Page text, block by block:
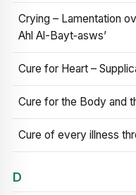
Crying – Lamentation
Ahl Al-Bayt‑asws’
Cure for Heart –
Cure for the Body and
Cure of every illness
D